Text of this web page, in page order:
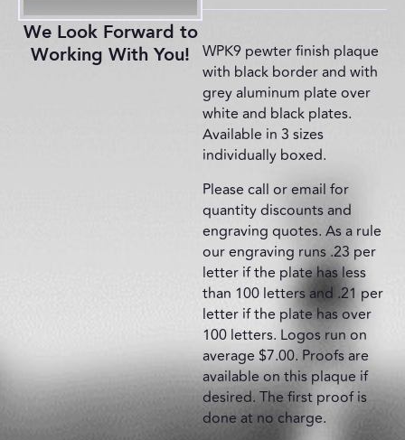
We Look Forward to
Working With You!
WPK9 pewter finish plaque
with black border and with
grey aluminum plate over
white and black plates.
Available in 3 sizes
individually boxed.
Please call or email for
quantity discounts and
engraving quotes. As a rule
our engraving runs .23 per
letter if the plate has less
than 100 letters and .21 per
letter if the plate has over
100 letters. Logos run on
average $7.00. Proofs are
available on this plaque if
desired. The first proof is
done at no charge.